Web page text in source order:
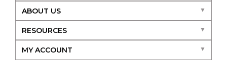
ABOUT US
RESOURCES
MY ACCOUNT